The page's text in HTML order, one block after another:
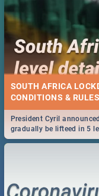
SOUTH AFRICA
CONDITIONS & RULES
President Cyril
gradually be lifteed in 5
work and personal lives